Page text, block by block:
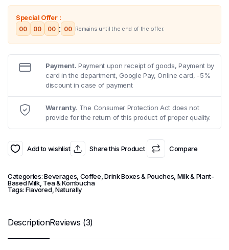
Special Offer :
00 00 00 : 00 Remains until the end of the offer.
Payment. Payment upon receipt of goods, Payment by
card in the department, Google Pay, Online card, -5%
discount in case of payment
Warranty. The Consumer Protection Act does not
provide for the return of this product of proper quality.
Add to wishlist Share this Product Compare
Categories:Beverages Coffee ,Drink Boxes & Pouches Milk & Plant-
Based Milk, Tea & Kombucha
Tags:Flavored, Naturally
DescriptionReviews (3)